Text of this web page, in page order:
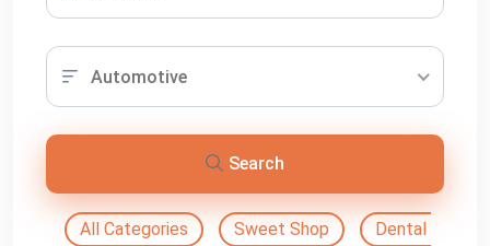
Automotive
Search
All Categories Sweet Shop Dental